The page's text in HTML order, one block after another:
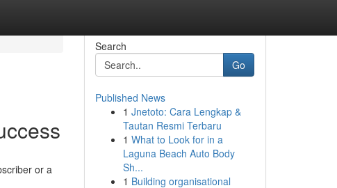
or a
Search
Go
Published News
1 Jnetoto: Cara Lengkap &
Tautan Resmi Terbaru
1 What to Look for in a
Laguna Beach Auto Body
Sh...
1 Building organisational